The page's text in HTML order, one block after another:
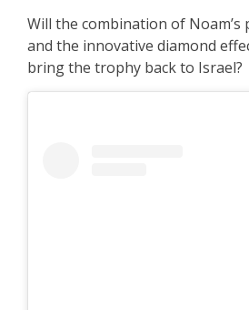
Will the combination of Noam’s
and the innovative diamond
bring the trophy back to Israel?